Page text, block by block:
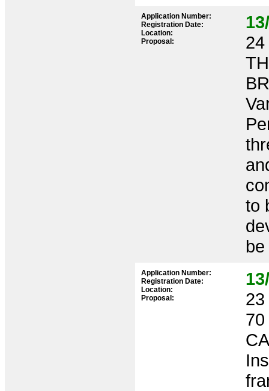
Application Number:
Registration Date:
Location:
Proposal:
to
Application Number:
Registration Date:
Location:
Proposal: